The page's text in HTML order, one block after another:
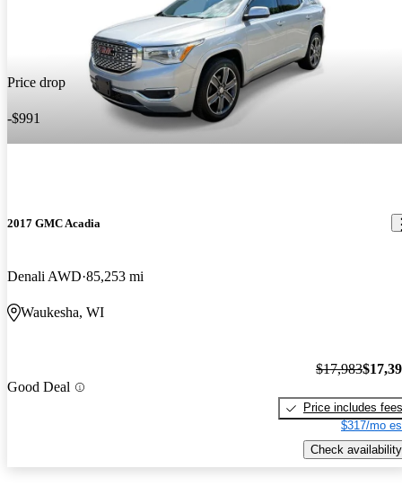
Price drop
-$991
2017 GMC Acadia
Denali AWD 85,253 mi
Waukesha, WI
Good Deal
$17,983
Price includes fees
$317/mo
Check availability